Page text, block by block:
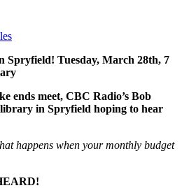
Spryfield! Tuesday, March 28th, 7
ends meet, CBC Radio’s Bob
in Spryfield hoping to hear
happens when your monthly budget